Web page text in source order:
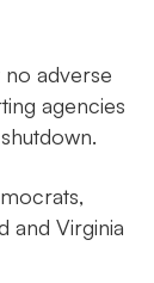
adverse
agencies
and Virginia